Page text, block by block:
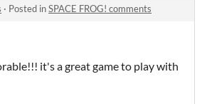
· Posted inSPACE FROG! comments
it's a great game to play with